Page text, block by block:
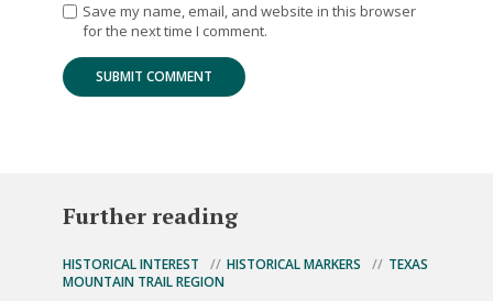
Save my name, email, and website in this browser
for the next time I comment.
Further reading
HISTORICAL INTEREST HISTORICAL MARKERS
TEXAS
MOUNTAIN TRAIL REGION